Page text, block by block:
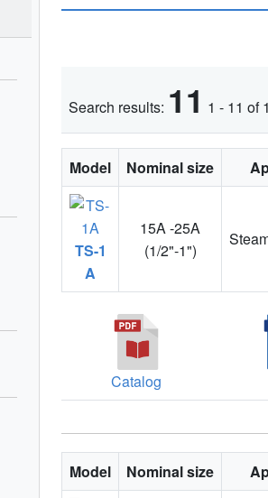
Search results: 11 1 - 11 of
Model Nominal size
TS-1
A
15A -25A
(1/2"-1")
Catalog
Model Nominal size